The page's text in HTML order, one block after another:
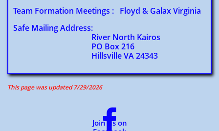
Team Formation Meetings : Floyd & Galax Virginia
Safe Mailing Address:
River North Kairos
PO Box 216
Hillsville VA 24343
This page was updated 7/29/2026​

Join us on